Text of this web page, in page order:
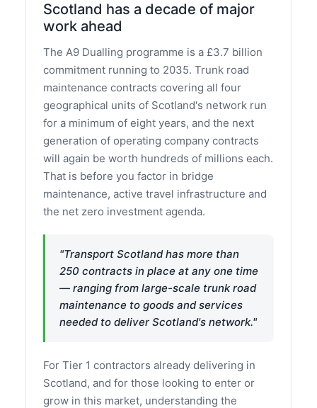
Scotland has a decade of major
work ahead
The A9 Dualling programme is a £3.7 billion
commitment running to 2035. Trunk road
maintenance contracts covering all four
geographical units of Scotland's network run
for a minimum of eight years, and the next
generation of operating company contracts
will again be worth hundreds of millions each.
That is before you factor in bridge
maintenance, active travel infrastructure and
the net zero investment agenda.
"Transport Scotland has more than
250 contracts in place at any one time
— ranging from large-scale trunk road
maintenance to goods and services
needed to deliver Scotland's network."
For Tier 1 contractors already delivering in
Scotland, and for those looking to enter or
grow in this market, understanding the